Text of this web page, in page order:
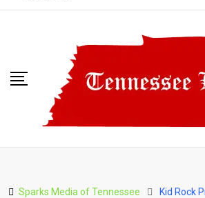
Sparks Media of Tennessee
Kid Rock